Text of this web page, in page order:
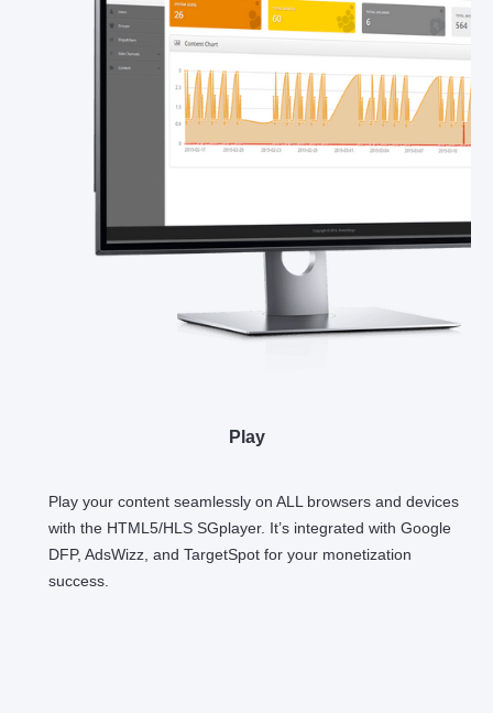
Play
Play your content seamlessly on ALL browsers and devices
with the HTML5/HLS SGplayer. It’s integrated with Google
DFP, AdsWizz, and TargetSpot for your monetization
success.